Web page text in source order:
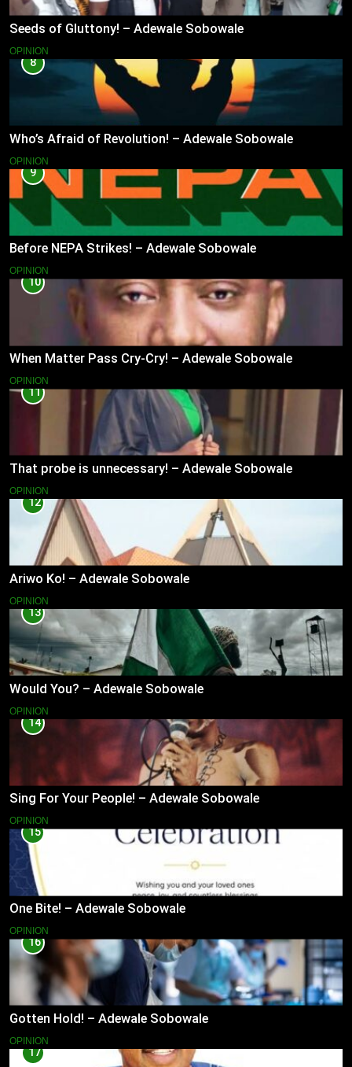
Seeds of Gluttony! – Adewale Sobowale
OPINION
8
Who’s Afraid of Revolution! – Adewale Sobowale
OPINION
9
Before NEPA Strikes! – Adewale Sobowale
OPINION
10
When Matter Pass Cry-Cry! – Adewale Sobowale
OPINION
11
That probe is unnecessary! – Adewale Sobowale
OPINION
12
Ariwo Ko! – Adewale Sobowale
OPINION
13
Would You? – Adewale Sobowale
OPINION
14
Sing For Your People! – Adewale Sobowale
OPINION
15
One Bite! – Adewale Sobowale
OPINION
16
Gotten Hold! – Adewale Sobowale
OPINION
17